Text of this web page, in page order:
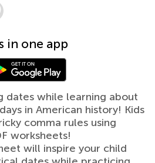
in one app
dates while learning about
in American history! Kids
comma rules using
worksheets!
will inspire your child